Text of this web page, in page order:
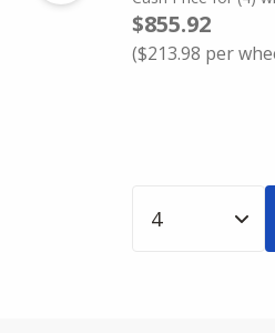
$855.92
($213.98 per